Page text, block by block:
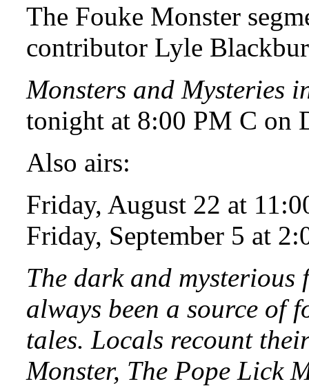
The Fouke Monster
contributor Lyle
Monsters and Mysteries
tonight at 8:00 PM C on
Also airs:
Friday, August 22 at
Friday, September 5 at
The dark and mysterious
always been a source of
tales. Locals recount
Monster, The Pope Lick